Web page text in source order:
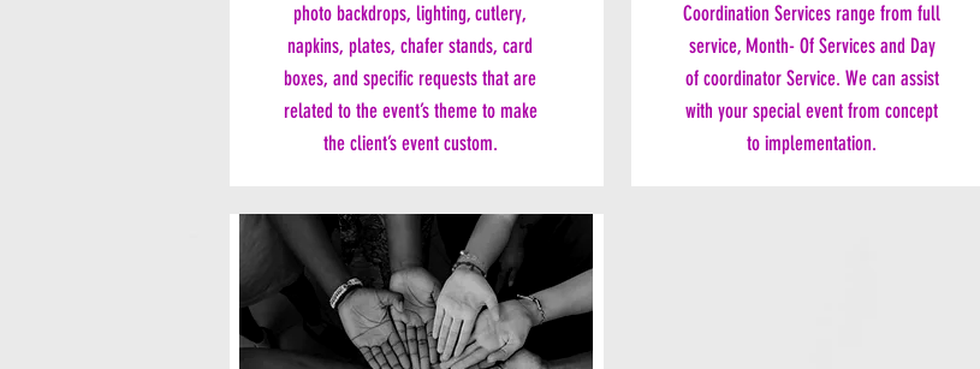
photo backdrops, lighting, cutlery,
napkins, plates, chafer stands, card
boxes, and specific requests that are
related to the event’s theme to make
the client’s event custom.
Coordination Services range from full
service, Month- Of Services and Day
of coordinator Service. We can assist
with your special event from concept
to implementation.